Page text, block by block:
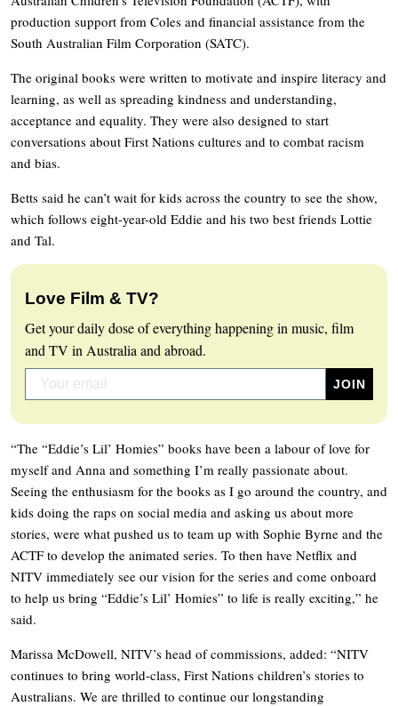
production support from Coles and financial assistance from the
South Australian Film Corporation (SATC).
The original books were written to motivate and inspire literacy and
learning, as well as spreading kindness and understanding,
acceptance and equality. They were also designed to start
conversations about First Nations cultures and to combat racism
and bias.
Betts said he can’t wait for kids across the country to see the show,
which follows eight-year-old Eddie and his two best friends Lottie
and Tal.
Love Film & TV?
Get your daily dose of everything happening in music, film
and TV in Australia and abroad.
“The “Eddie’s Lil’ Homies” books have been a labour of love for
myself and Anna and something I’m really passionate about.
Seeing the enthusiasm for the books as I go around the country, and
kids doing the raps on social media and asking us about more
stories, were what pushed us to team up with Sophie Byrne and the
ACTF to develop the animated series. To then have Netflix and
NITV immediately see our vision for the series and come onboard
to help us bring “Eddie’s Lil’ Homies” to life is really exciting,” he
said.
Marissa McDowell, NITV’s head of commissions, added: “NITV
continues to bring world-class, First Nations children’s stories to
Australians. We are thrilled to continue our longstanding